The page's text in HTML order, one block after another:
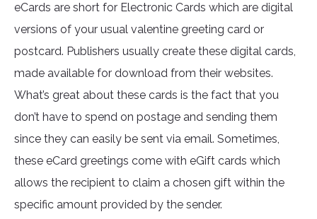
eCards are short for Electronic Cards which are digital
versions of your usual valentine greeting card or
postcard. Publishers usually create these digital cards,
made available for download from their websites.
What’s great about these cards is the fact that you
don’t have to spend on postage and sending them
since they can easily be sent via email. Sometimes,
these eCard greetings come with eGift cards which
allows the recipient to claim a chosen gift within the
specific amount provided by the sender.